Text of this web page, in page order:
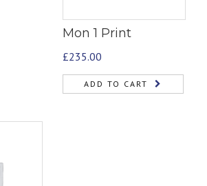
Mon 1 Print
£235.00
ADD TO CART